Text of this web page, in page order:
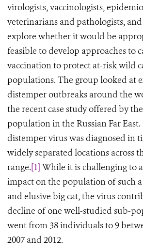
virologists, vaccinologists,
veterinarians and pathologists,
explore whether it would be
feasible to develop approaches to
vaccination to protect at-risk wild
populations. The group looked at
distemper outbreaks around the
the recent case study offered by
population in the Russian Far East.
distemper virus was diagnosed in
widely separated locations across
range.[1] While it is challenging to
impact on the population of such
and elusive big cat, the virus
decline of one well-studied sub-
went from 38 individuals to 9
2007 and 2012.